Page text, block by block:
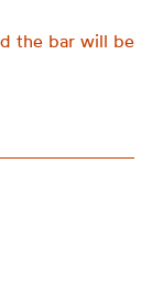
the bar will be